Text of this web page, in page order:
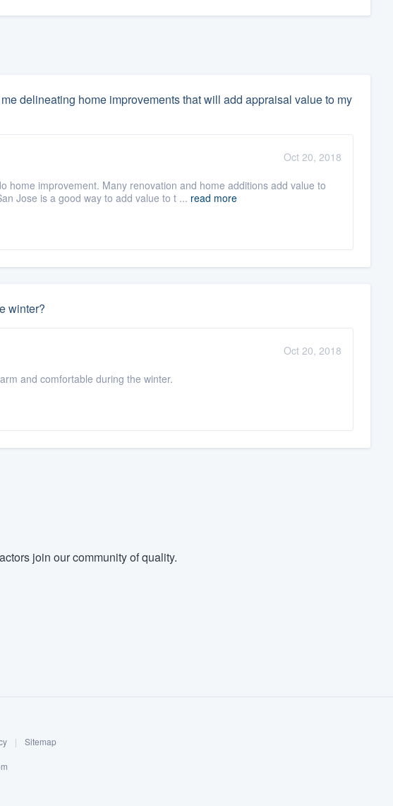
delineating home improvements that will add appraisal value to my
Oct 20, 2018
home improvement. Many renovation and home additions add value to
Jose is a good way to add value to t ... read more
winter?
Oct 20, 2018
and comfortable during the winter.
join our community of quality.
| Sitemap